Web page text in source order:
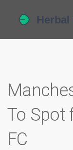
To Spot
FC